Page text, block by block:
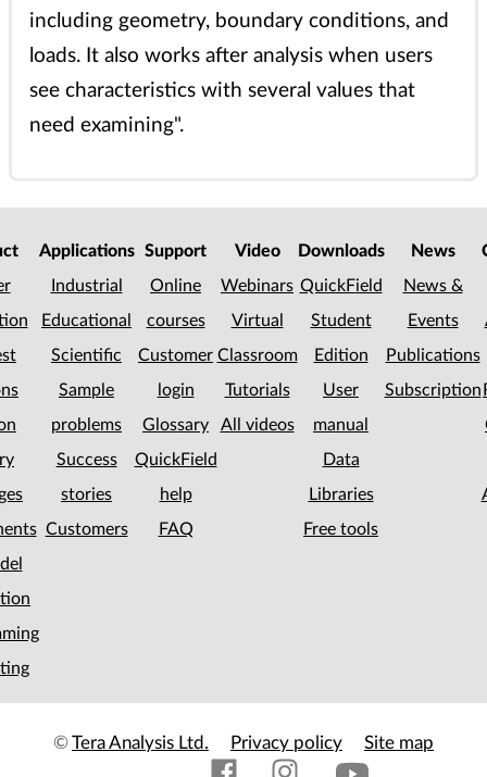
including geometry, boundary conditions, and
loads. It also works after analysis when users
see characteristics with several values that
need examining".
Applications
Industrial
Educational
Scientific
Sample
problems
Success
stories
Customers
Support
Online
courses
Customer
login
Glossary
QuickField
help
FAQ
Video
Webinars
Virtual
Classroom
Tutorials
All videos
Downloads
QuickField
Student
Edition
User
manual
Data
Libraries
Free tools
News
News &
Events
Publications
Subscription
©Tera Analysis Ltd. Privacy policy Site map